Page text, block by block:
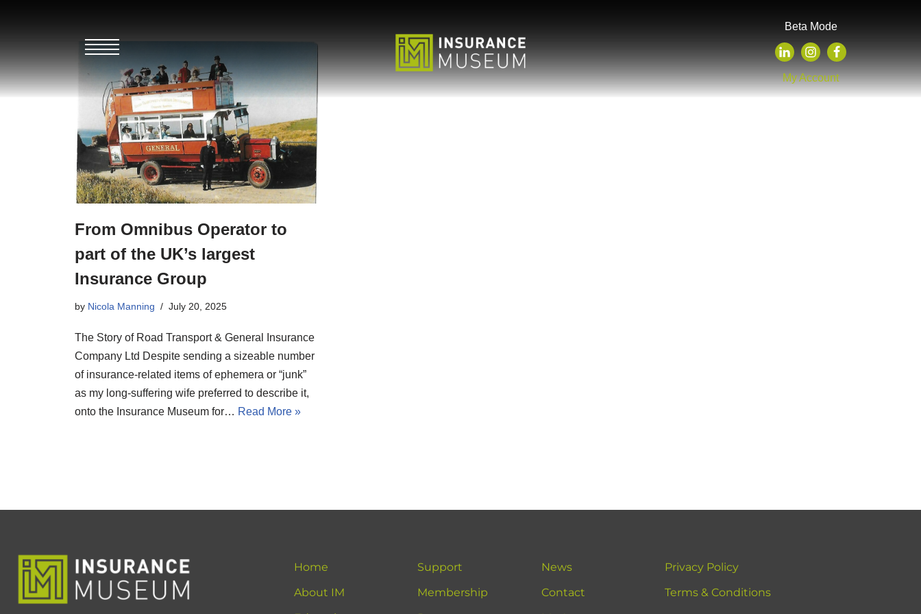
content
Beta Mode
My Account
From Omnibus Operator to
part of the UK’s largest
Insurance Group
by Nicola Manning July 20, 2025
The Story of Road Transport & General Insurance
Company Ltd Despite sending a sizeable number
of insurance-related items of ephemera or “junk”
as my long-suffering wife preferred to describe it,
onto the Insurance Museum for… Read More »
Home
About IM
Support
Membership
News
Contact
Privacy Policy
Terms & Conditions